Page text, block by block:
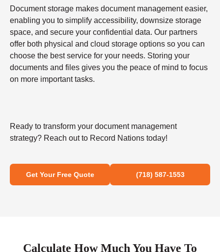
Document storage makes document management easier,
enabling you to simplify accessibility, downsize storage
space, and secure your confidential data. Our partners
offer both physical and cloud storage options so you can
choose the best service for your needs. Storing your
documents and files gives you the peace of mind to focus
on more important tasks.
Ready to transform your document management
strategy? Reach out to Record Nations today!
Get Your Free Quote (718) 587-1553
Calculate How Much You Have To